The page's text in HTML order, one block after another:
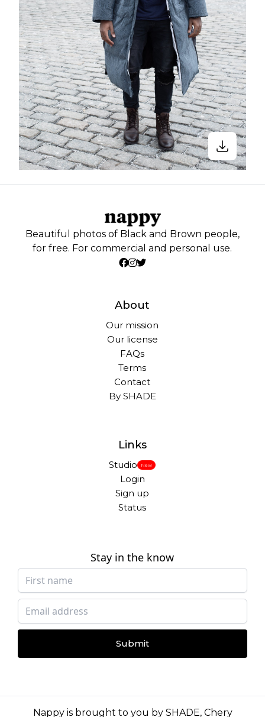
Beautiful photos of Black and Brown people,
for free. For commercial and personal use.
About
Our mission
Our license
FAQs
Terms
Contact
By SHADE
Links
Studio New
Login
Sign up
Status
Stay in the know
Submit
Nappy is brought to you by SHADE, Chery